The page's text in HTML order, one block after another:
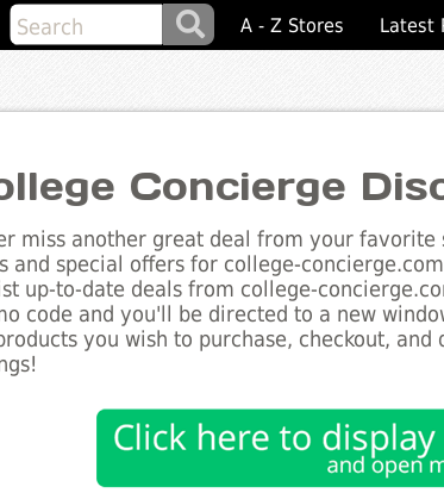
A - Z Stores Latest
Concierge
miss another great deal from your
and special offers for college-
up-to-date deals from college-
code and you'll be directed to a new
you wish to purchase, checkout,